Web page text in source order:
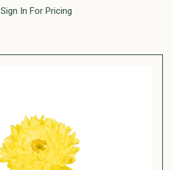
Sign In For Pricing